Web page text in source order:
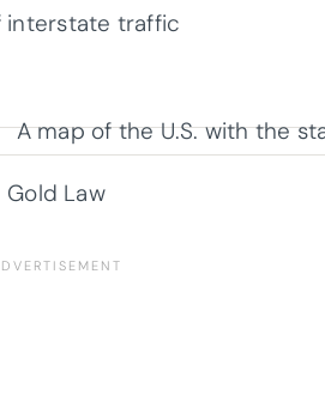
interstate traffic
Gold Law